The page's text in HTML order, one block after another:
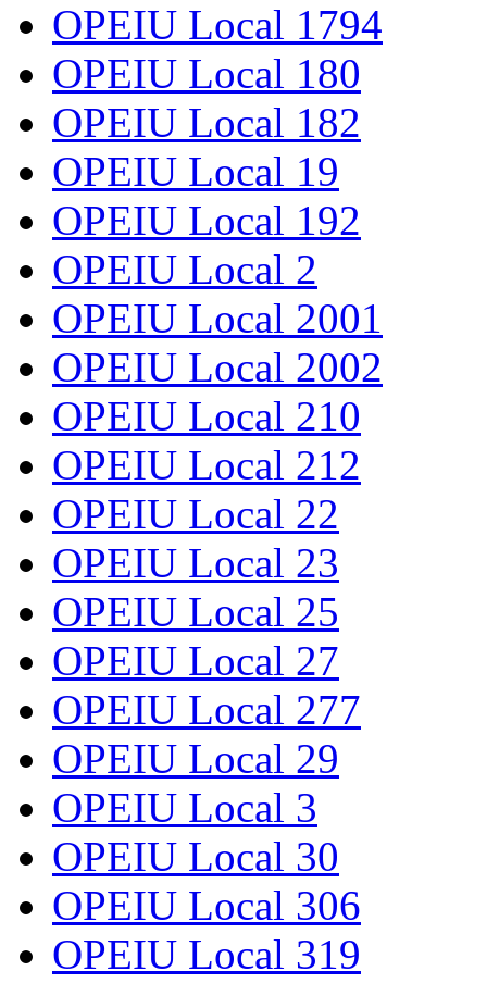
OPEIU Local 1794
OPEIU Local 180
OPEIU Local 182
OPEIU Local 19
OPEIU Local 192
OPEIU Local 2
OPEIU Local 2001
OPEIU Local 2002
OPEIU Local 210
OPEIU Local 212
OPEIU Local 22
OPEIU Local 23
OPEIU Local 25
OPEIU Local 27
OPEIU Local 277
OPEIU Local 29
OPEIU Local 3
OPEIU Local 30
OPEIU Local 306
OPEIU Local 319